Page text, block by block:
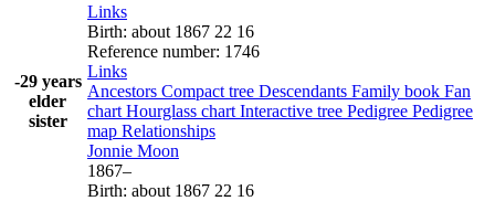
-29 years
elder
sister
Links
Birth: about 1867 22 16
Reference number: 1746
Links
Ancestors Compact tree Descendants Family book Fan
chart Hourglass chart Interactive tree Pedigree Pedigree
map Relationships
Jonnie Moon
1867–
Birth: about 1867 22 16